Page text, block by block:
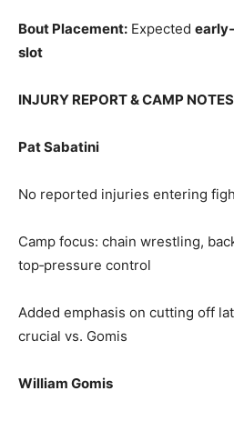
Bout Placement: Expected
slot
INJURY REPORT & CAMP NOTES
Pat Sabatini
No reported injuries entering
Camp focus: chain wrestling,
top‑pressure control
Added emphasis on cutting off
crucial vs. Gomis
William Gomis